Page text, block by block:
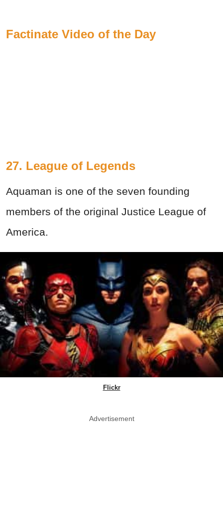
Factinate Video of the Day
27. League of Legends
Aquaman is one of the seven founding
members of the original Justice League of
America.
Flickr
Advertisement